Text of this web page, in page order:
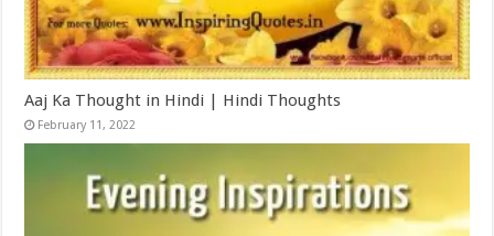
Aaj Ka Thought in Hindi | Hindi Thoughts
February 11, 2022